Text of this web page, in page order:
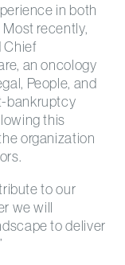
in both
recently,
Chief
an oncology
People, and
bankruptcy
this
organization
to our
we will
to deliver